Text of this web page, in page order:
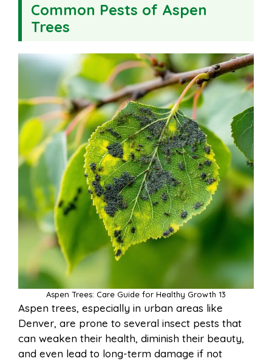
Common Pests of Aspen
Trees
Aspen Trees: Care Guide for Healthy Growth 13
Aspen trees, especially in urban areas like
Denver, are prone to several insect pests that
can weaken their health, diminish their beauty,
and even lead to long-term damage if not